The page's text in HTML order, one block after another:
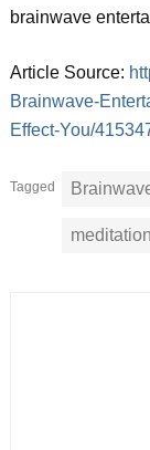
brainwave
Article Source:
Brainwave-
Effect-You/
Tagged
meditation